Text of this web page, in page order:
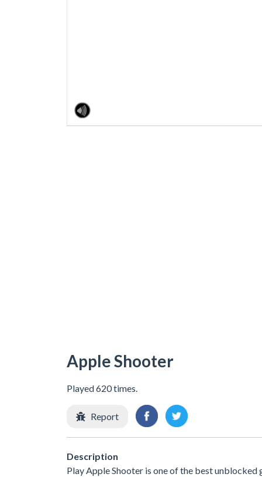
Apple Shooter
Played 620 times.
Report
Description
Play Apple Shooter is one of the best unblocked